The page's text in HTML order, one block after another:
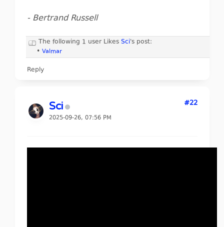
- Bertrand Russell
The following 1 user Likes Sci's post:
• Valmar
Reply
Sci
2025-09-26, 07:56 PM
#22